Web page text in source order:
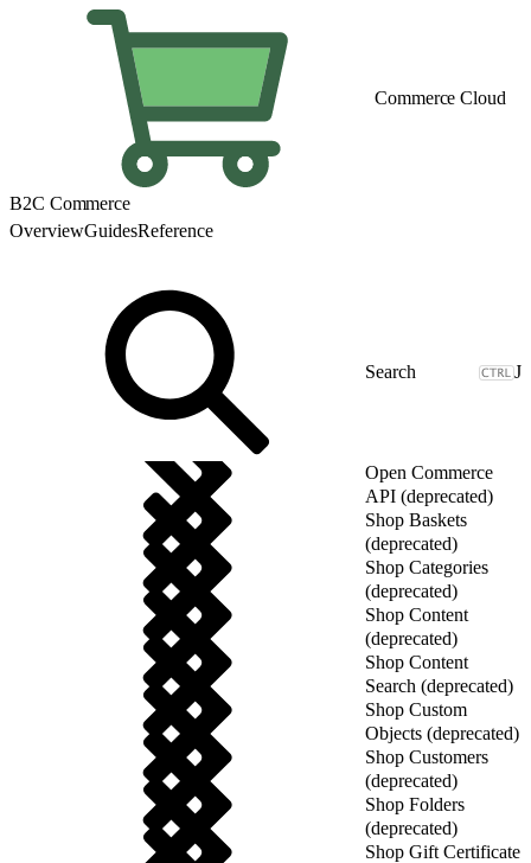
Commerce Cloud
B2C Commerce
OverviewGuidesReference
J
Open Commerce
API (deprecated)
Shop Baskets
(deprecated)
Shop Categories
(deprecated)
Shop Content
(deprecated)
Shop Content
Search (deprecated)
Shop Custom
Objects (deprecated)
Shop Customers
(deprecated)
Shop Folders
(deprecated)
Shop Gift Certificate